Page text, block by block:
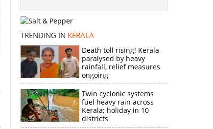
TRENDING IN KERALA
Death toll rising! Kerala
paralysed by heavy
rainfall, relief measures
ongoing
Twin cyclonic systems
fuel heavy rain across
Kerala; holiday in 10
districts